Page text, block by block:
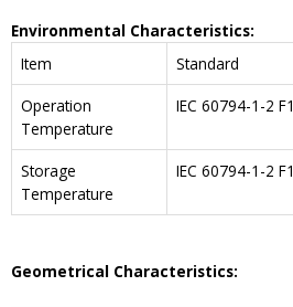
Environmental Characteristics:
Item
Standard
Operation
Temperature
IEC 60794-1-2 F1
Storage
Temperature
IEC 60794-1-2 F1
Geometrical Characteristics: